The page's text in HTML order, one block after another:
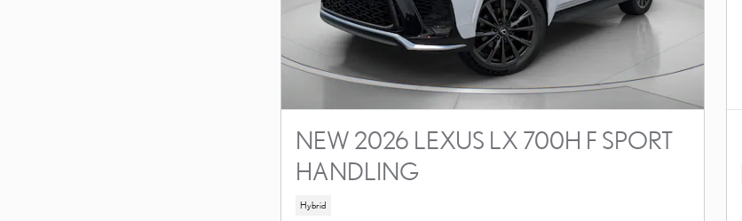
NEW 2026 LEXUS LX 700H F SPORT
HANDLING
Hybrid